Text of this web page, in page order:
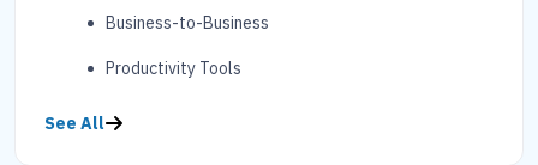
Business-to-Business
Productivity Tools
See All